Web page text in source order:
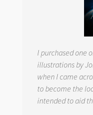
I purchased one
illustrations by
when I came
to become the
intended to aid